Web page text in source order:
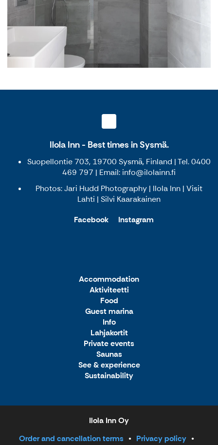
Ilola Inn - Best times in Sysmä.
Suopellontie 703, 19700 Sysmä, Finland | Tel. 0400
469 797 | Email: info@ilolainn.fi
Photos: Jari Hudd Photography | Ilola Inn | Visit
Lahti | Silvi Kaarakainen
Facebook
Instagram
Accommodation
Aktiviteetti
Food
Guest marina
Info
Lahjakortit
Private events
Saunas
See & experience
Sustainability
Ilola Inn Oy
Order and cancellation terms
Privacy policy